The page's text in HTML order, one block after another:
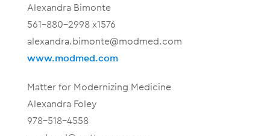
Alexandra Bimonte
561-880-2998 x1576
alexandra.bimonte@modmed.com
www.modmed.com
Matter for Modernizing Medicine
Alexandra Foley
978-518-4558